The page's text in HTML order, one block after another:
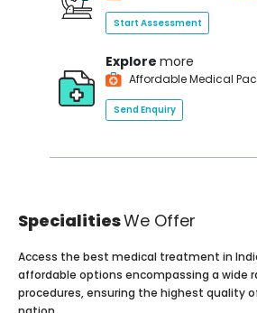
Start Assessment
Explore more
Affordable Medical
Send Enquiry
SpecialitiesWe Offer
Access the best medical treatment in
affordable options encompassing a wide
procedures, ensuring the highest quality